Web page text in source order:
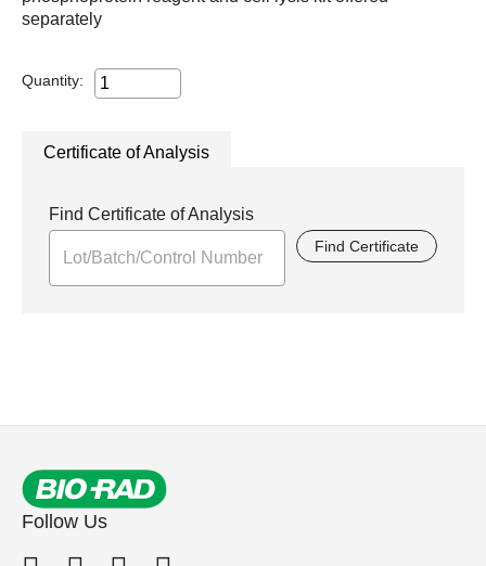
separately
Quantity:
Certificate of Analysis
Find Certificate of Analysis
Find Certificate
Follow Us